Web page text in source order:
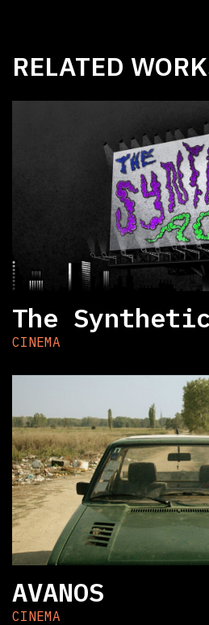
RELATED
The
CINEMA
AVANOS
CINEMA